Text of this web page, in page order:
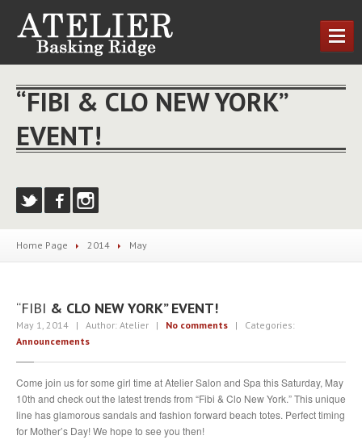
OURSERVICES
Cutting & Styling
MEETTHE TEAM
CONTACT
Basking Ridge
REQUEST AN APPOINTMENT
“FIBI & CLO NEW YORK”
EVENT!
Home Page 2014 May
“FIBI & CLO NEW YORK” EVENT!
May 1, 2014 | Author: Atelier | No comments | Categories:
Announcements
Come join us for some girl time at Atelier Salon and Spa this Saturday, May
10th and check out the latest trends from “Fibi & Clo New York.” This unique
line has glamorous sandals and fashion forward beach totes. Perfect timing
for Mother’s Day! We hope to see you then!